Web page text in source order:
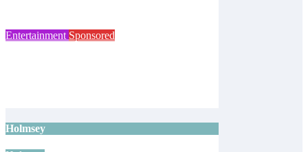
Entertainment Sponsored
Holmsey